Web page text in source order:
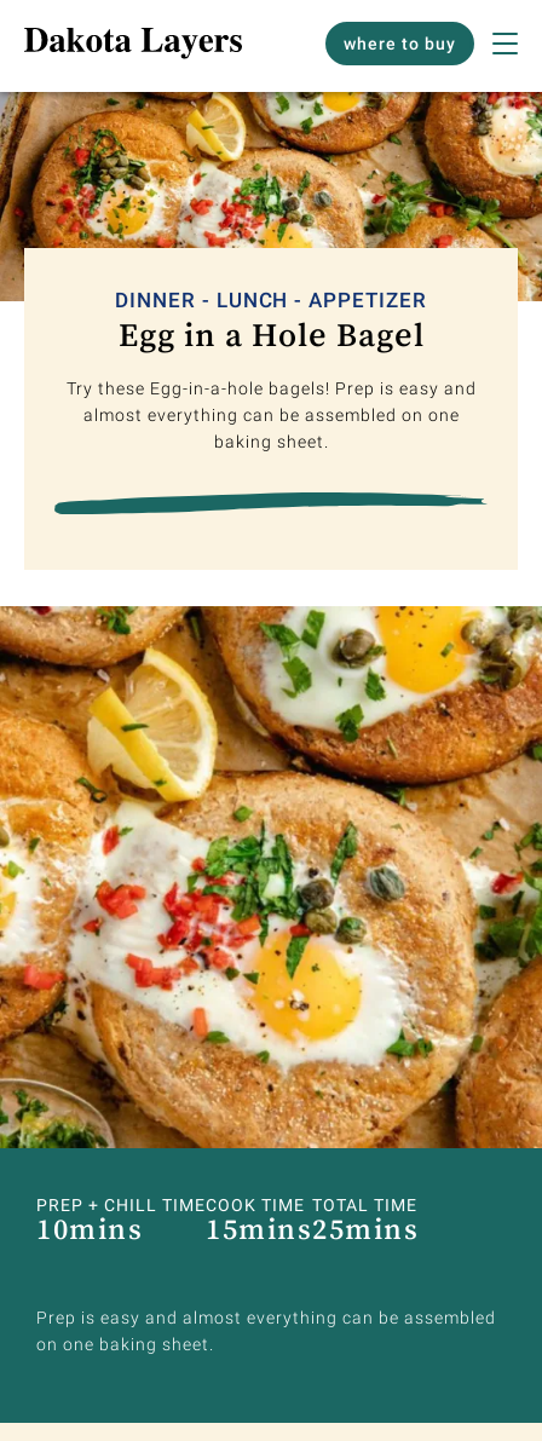
where to buy
DINNER - LUNCH - APPETIZER
Egg in a Hole Bagel
Try these Egg-in-a-hole bagels! Prep is easy and
almost everything can be assembled on one
baking sheet.
PREP + CHILL TIME
10mins
COOK TIME
15mins
TOTAL TIME
25mins
Prep is easy and almost everything can be assembled
on one baking sheet.